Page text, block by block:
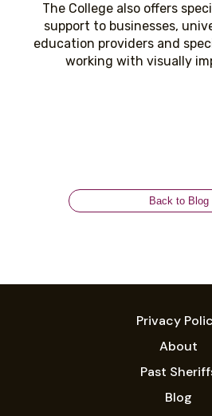
The College also offers
support to businesses,
education providers and
working with visually
Back to Blog
Privacy
About
Past
Blog